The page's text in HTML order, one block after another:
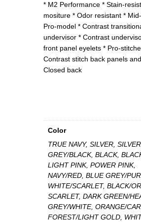
* M2 Performance * Stain-
mositure * Odor resistant *
Pro-model * Contrast
undervisor * Contrast
front panel eyelets * Pro-
Contrast stitch back panels
Closed back
Color
TRUE NAVY, SILVER, SILVER
GREY/BLACK, BLACK,
LIGHT PINK, POWER PINK,
NAVY/RED, BLUE GREY/
WHITE/SCARLET, BLACK/
SCARLET, DARK GREEN/
GREY/WHITE, ORANGE/
FOREST/LIGHT GOLD,